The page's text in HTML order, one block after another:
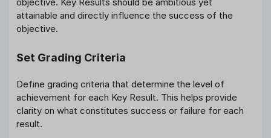
attainable and directly influence the success of the
objective.
Set Grading Criteria
Define grading criteria that determine the level of
achievement for each Key Result. This helps provide
clarity on what constitutes success or failure for each
result.